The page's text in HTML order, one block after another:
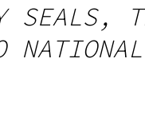
SEALS,